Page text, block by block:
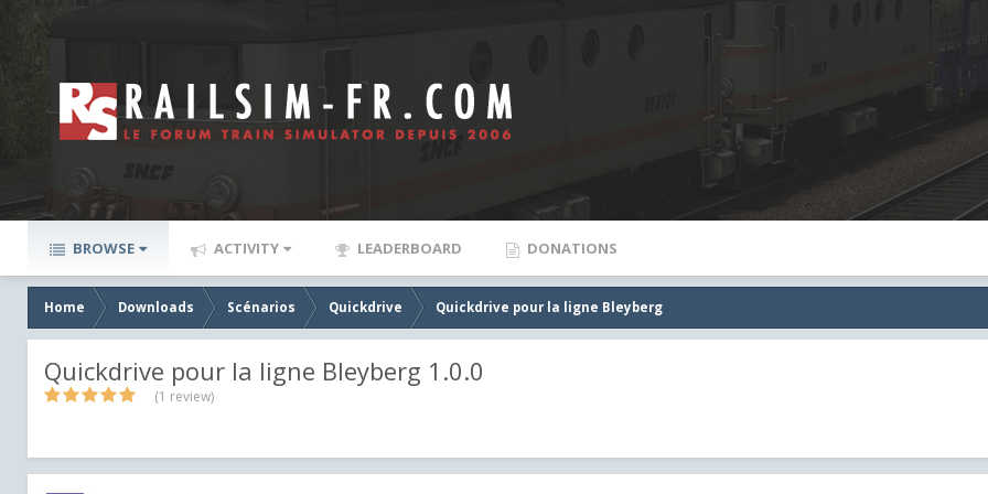
BROWSE ACTIVITY LEADERBOARD DONATIONS
Home Downloads Scénarios Quickdrive Quickdrive pour la ligne Bleyberg
Quickdrive pour la ligne Bleyberg 1.0.0
(1 review)